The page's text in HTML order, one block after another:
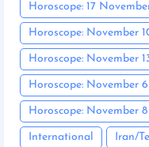
Horoscope: 17
Horoscope: November
Horoscope: November
Horoscope: November 6
Horoscope: November 8
International Iran/